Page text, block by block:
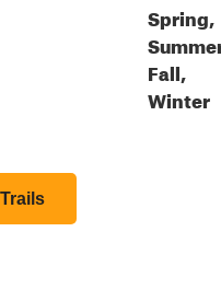
Spring,
Fall,
Winter